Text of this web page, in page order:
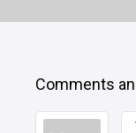
Comments